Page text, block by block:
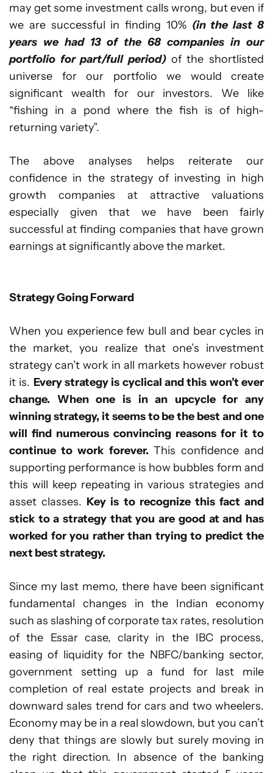
may get some investment calls wrong, but even if
we are successful in finding 10% (in the last 8
years we had 13 of the 68 companies in our
portfolio for part/full period) of the shortlisted
universe for our portfolio we would create
significant wealth for our investors. We like
“fishing in a pond where the fish is of high-
returning variety”.
The above analyses helps reiterate our
confidence in the strategy of investing in high
growth companies at attractive valuations
especially given that we have been fairly
successful at finding companies that have grown
earnings at significantly above the market.
Strategy Going Forward
When you experience few bull and bear cycles in
the market, you realize that one’s investment
strategy can’t work in all markets however robust
it is. Every strategy is cyclical and this won’t ever
change. When one is in an upcycle for any
winning strategy, it seems to be the best and one
will find numerous convincing reasons for it to
continue to work forever. This confidence and
supporting performance is how bubbles form and
this will keep repeating in various strategies and
asset classes. Key is to recognize this fact and
stick to a strategy that you are good at and has
worked for you rather than trying to predict the
next best strategy.
Since my last memo, there have been significant
fundamental changes in the Indian economy
such as slashing of corporate tax rates, resolution
of the Essar case, clarity in the IBC process,
easing of liquidity for the NBFC/banking sector,
government setting up a fund for last mile
completion of real estate projects and break in
downward sales trend for cars and two wheelers.
Economy may be in a real slowdown, but you can’t
deny that things are slowly but surely moving in
the right direction. In absence of the banking